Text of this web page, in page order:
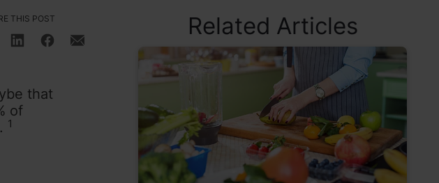
THIS POST
that
of
1
Related Articles